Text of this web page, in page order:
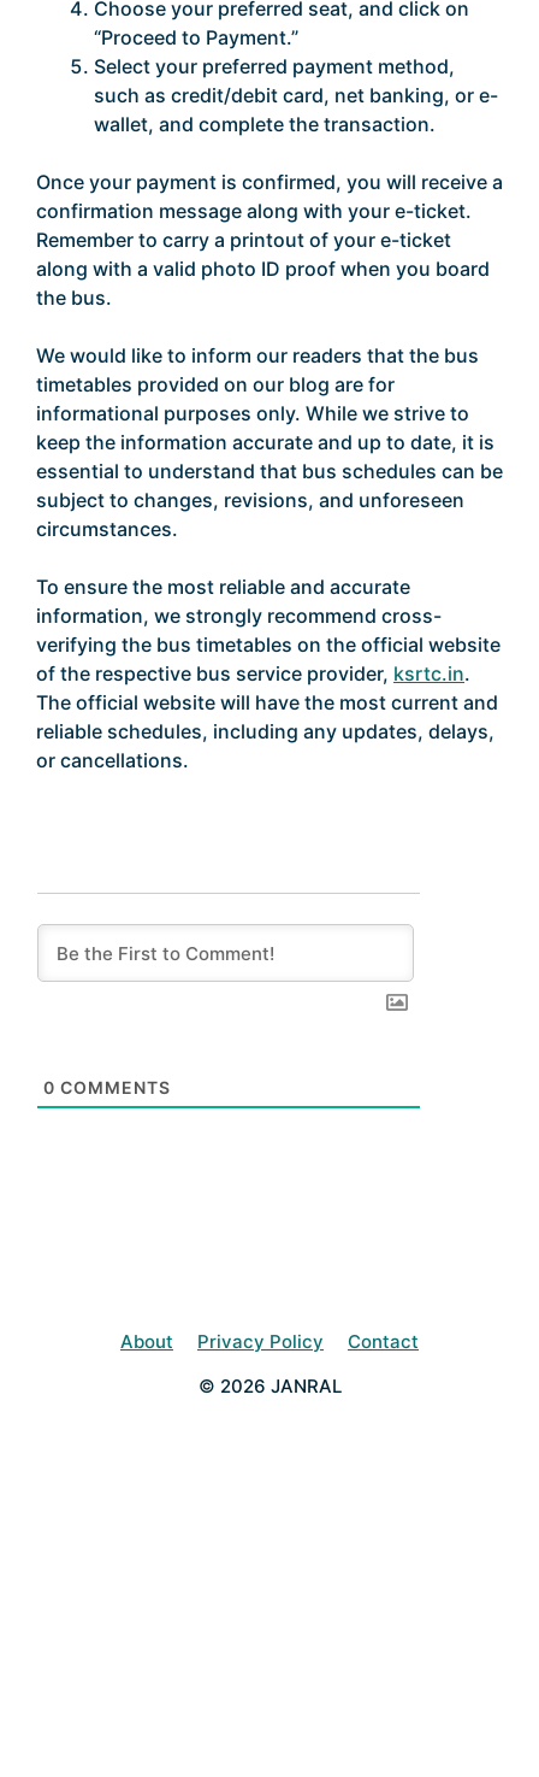
Choose your preferred seat, and click on
“Proceed to Payment.”
Select your preferred payment method,
such as credit/debit card, net banking, or e-
wallet, and complete the transaction.
Once your payment is confirmed, you will receive a
confirmation message along with your e-ticket.
Remember to carry a printout of your e-ticket
along with a valid photo ID proof when you board
the bus.
We would like to inform our readers that the bus
timetables provided on our blog are for
informational purposes only. While we strive to
keep the information accurate and up to date, it is
essential to understand that bus schedules can be
subject to changes, revisions, and unforeseen
circumstances.
To ensure the most reliable and accurate
information, we strongly recommend cross-
verifying the bus timetables on the official website
of the respective bus service provider, ksrtc.in.
The official website will have the most current and
reliable schedules, including any updates, delays,
or cancellations.
0 COMMENTS
About Privacy Policy
Contact
© 2026 JANRAL